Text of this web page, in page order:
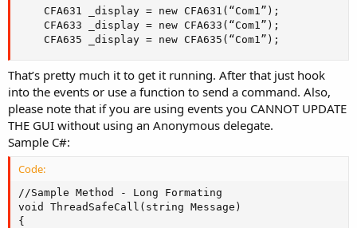
	CFA635 _display = new CFA635(“Com1”);
That’s pretty much it to get it running. After that just hook
into the events or use a function to send a command. Also,
please note that if you are using events you CANNOT UPDATE
THE GUI without using an Anonymous delegate.
Sample C#:
Code:
//Sample Method - Long Formating
void ThreadSafeCall(string Message)
{